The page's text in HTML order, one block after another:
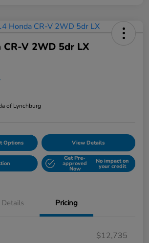
CR-V 2WD 5dr LX
of Lynchburg
Options View Details
Get Pre-
approved
Now
No impact on
your credit
Details Pricing
$12,735